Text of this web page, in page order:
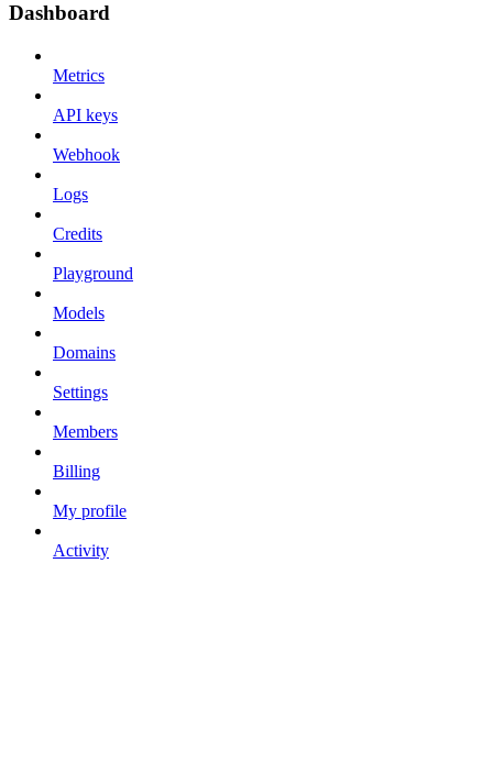
Dashboard
Metrics
API keys
Webhook
Logs
Credits
Playground
Models
Domains
Settings
Members
Billing
My profile
Activity